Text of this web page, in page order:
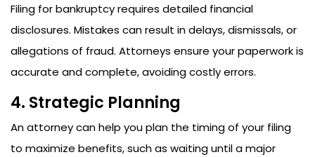
Filing for bankruptcy requires detailed financial
disclosures. Mistakes can result in delays, dismissals, or
allegations of fraud. Attorneys ensure your paperwork is
accurate and complete, avoiding costly errors.
4. Strategic Planning
An attorney can help you plan the timing of your filing
to maximize benefits, such as waiting until a major